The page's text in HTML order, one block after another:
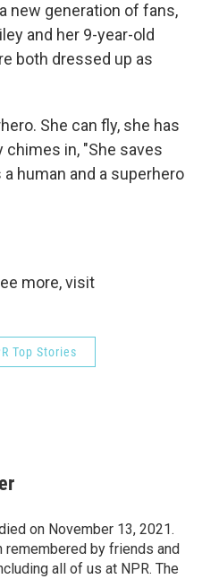
new generation of fans,
and her 9-year-old
both dressed up as
She can fly, she has
chimes in, "She saves
human and a superhero
more, visit
Top Stories
on November 13, 2021.
remembered by friends and
all of us at NPR. The